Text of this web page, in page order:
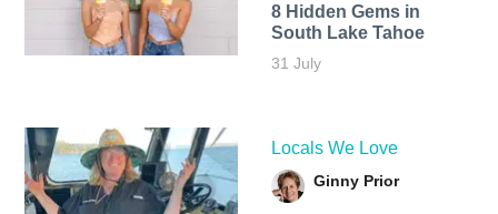
8 Hidden Gems in
South Lake Tahoe
31 July
Locals We Love
Ginny Prior